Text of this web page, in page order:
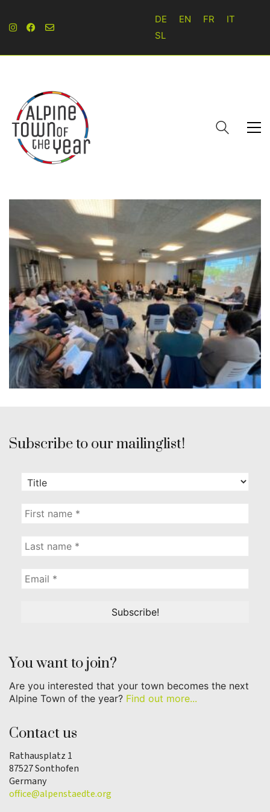
DE EN FR
IT
SL
Subscribe to our mailinglist!
You want to join?
Are you interested that your town becomes the next
Alpine Town of the year? Find out more...
Contact us
Rathausplatz 1
87527 Sonthofen
Germany
office@alpenstaedte.org